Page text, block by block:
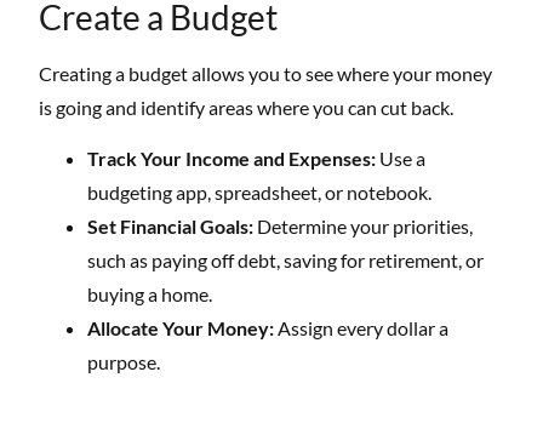
Create a Budget
Creating a budget allows you to see where your money
is going and identify areas where you can cut back.
Track Your Income and Expenses: Use a
budgeting app, spreadsheet, or notebook.
Set Financial Goals: Determine your priorities,
such as paying off debt, saving for retirement, or
buying a home.
Allocate Your Money:Assign every dollar a
purpose.